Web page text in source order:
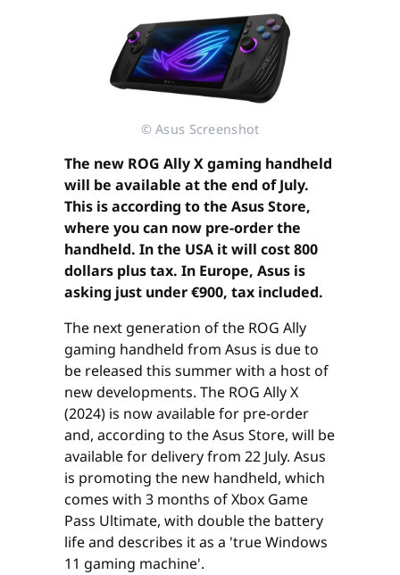
© Asus Screenshot
The new ROG Ally X gaming handheld
will be available at the end of July.
This is according to the Asus Store,
where you can now pre-order the
handheld. In the USA it will cost 800
dollars plus tax. In Europe, Asus is
asking just under €900, tax included.
The next generation of the ROG Ally
gaming handheld from Asus is due to
be released this summer with a host of
new developments. The ROG Ally X
(2024) is now available for pre-order
and, according to the Asus Store, will be
available for delivery from 22 July. Asus
is promoting the new handheld, which
comes with 3 months of Xbox Game
Pass Ultimate, with double the battery
life and describes it as a 'true Windows
11 gaming machine'.